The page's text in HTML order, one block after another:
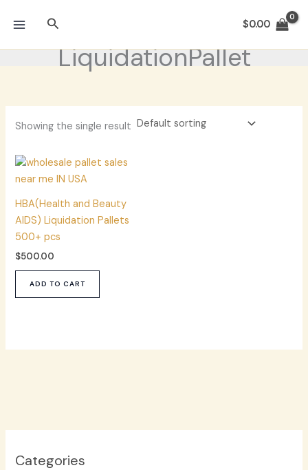
Search $0.00
LiquidationPallet
Categories
Showing the single result
HBA(Health and Beauty
AIDS) Liquidation Pallets
500+ pcs
$500.00
ADD TO CART